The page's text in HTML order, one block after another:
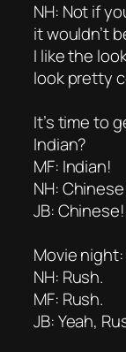
NH: Not if
it wouldn’t
I like the
look pretty
It’s time to
Indian?
MF: Indian!
NH:
JB:
Movie night:
NH: Rush.
MF: Rush.
JB: Yeah,